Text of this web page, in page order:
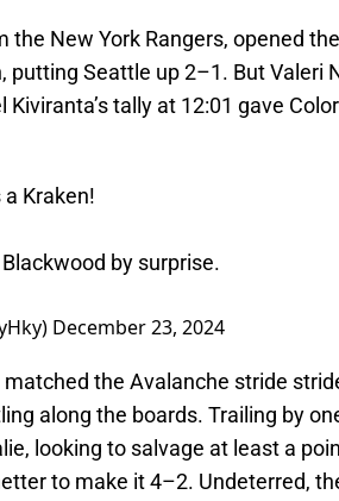
the New York Rangers, opened
putting Seattle up 2–1. But Valeri
tally at 12:01 gave
Kraken!
by surprise.
December 23, 2024
the Avalanche stride
along the boards. Trailing by
looking to salvage at least a
to make it 4–2. Undeterred,